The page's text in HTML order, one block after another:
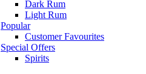
Dark Rum
Light Rum
Popular
Customer Favourites
Special Offers
Spirits